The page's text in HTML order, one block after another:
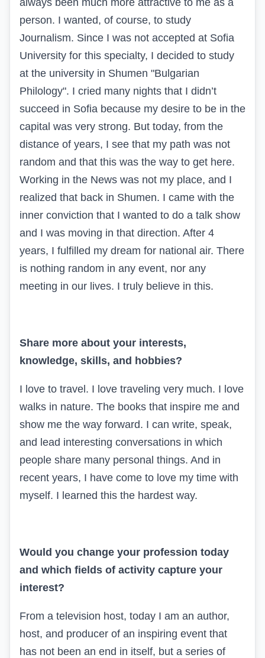
person. I wanted, of course, to study
Journalism. Since I was not accepted at Sofia
University for this specialty, I decided to study
at the university in Shumen "Bulgarian
Philology". I cried many nights that I didn’t
succeed in Sofia because my desire to be in the
capital was very strong. But today, from the
distance of years, I see that my path was not
random and that this was the way to get here.
Working in the News was not my place, and I
realized that back in Shumen. I came with the
inner conviction that I wanted to do a talk show
and I was moving in that direction. After 4
years, I fulfilled my dream for national air. There
is nothing random in any event, nor any
meeting in our lives. I truly believe in this.
Share more about your interests,
knowledge, skills, and hobbies?
I love to travel. I love traveling very much. I love
walks in nature. The books that inspire me and
show me the way forward. I can write, speak,
and lead interesting conversations in which
people share many personal things. And in
recent years, I have come to love my time with
myself. I learned this the hardest way.
Would you change your profession today
and which fields of activity capture your
interest?
From a television host, today I am an author,
host, and producer of an inspiring event that
has not been an end in itself, but a series of